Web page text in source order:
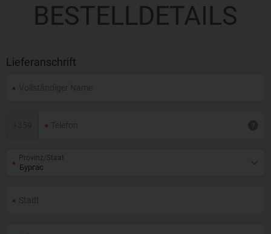
BESTELLDETAILS
Lieferanschrift
Provinz/Staat